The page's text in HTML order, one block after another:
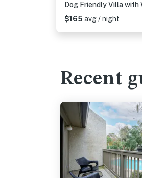
$165 avg / night
Recent